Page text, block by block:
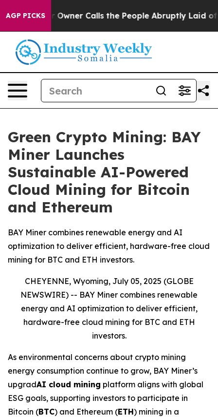
AGP PICKSOwner Calls the People Abruptly Laid off
Green Crypto Mining: BAY
Miner Launches
Sustainable AI-Powered
Cloud Mining for Bitcoin
and Ethereum
BAY Miner combines renewable energy and AI
optimization to deliver efficient, hardware-free cloud
mining for BTC and ETH investors.
CHEYENNE, Wyoming, July 05, 2025 (GLOBE
NEWSWIRE) -- BAY Miner combines renewable
energy and AI optimization to deliver efficient,
hardware-free cloud mining for BTC and ETH
investors.
As environmental concerns about crypto mining
energy consumption continue to grow, BAY Miner’s
upgradAI cloud mining platform aligns with global
ESG goals, supporting investors to participate in
Bitcoin (BTC) and Ethereum (ETH) mining in a